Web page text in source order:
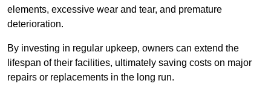
elements, excessive wear and tear, and premature
deterioration.
By investing in regular upkeep, owners can extend the
lifespan of their facilities, ultimately saving costs on major
repairs or replacements in the long run.